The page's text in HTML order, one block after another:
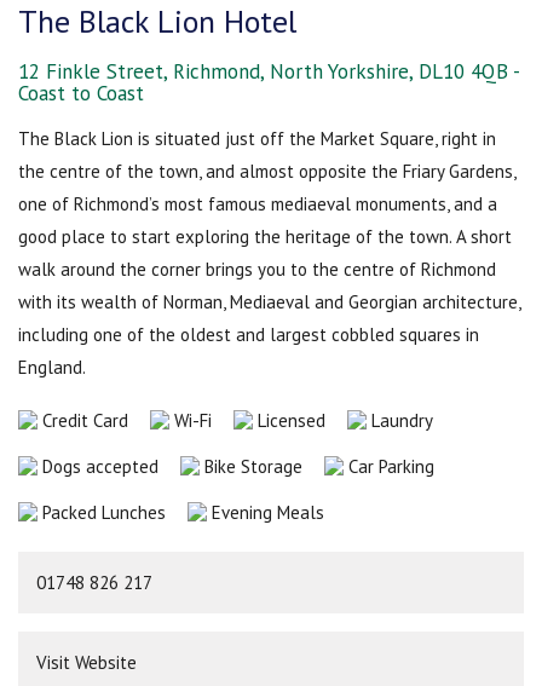
The Black Lion Hotel
12 Finkle Street, Richmond, North Yorkshire, DL10 4QB -
Coast to Coast
The Black Lion is situated just off the Market Square, right in
the centre of the town, and almost opposite the Friary Gardens,
one of Richmond’s most famous mediaeval monuments, and a
good place to start exploring the heritage of the town. A short
walk around the corner brings you to the centre of Richmond
with its wealth of Norman, Mediaeval and Georgian architecture,
including one of the oldest and largest cobbled squares in
England.
Credit Card Wi-Fi Licensed
Laundry
Dogs accepted
Bike Storage
Car Parking
Packed Lunches
Evening Meals
01748 826 217
Visit Website